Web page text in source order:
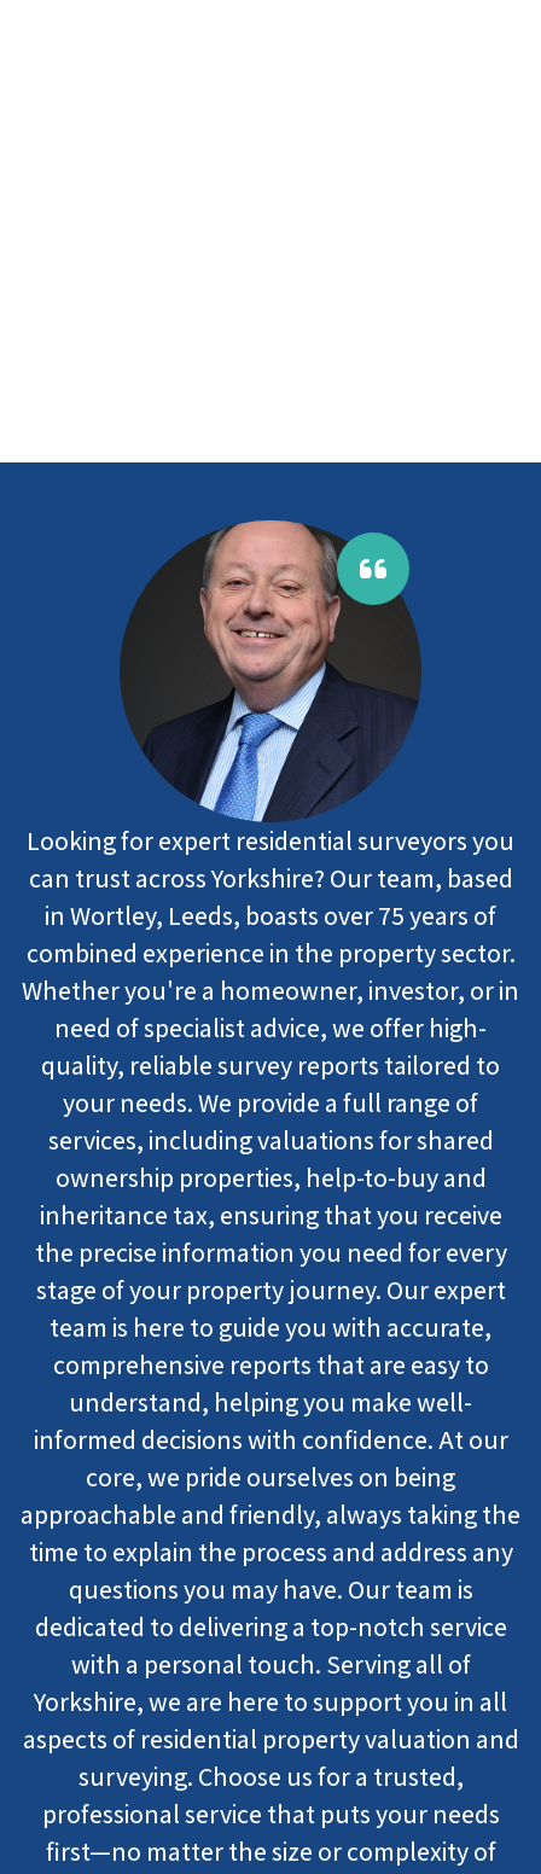
Looking for expert residential surveyors you
can trust across Yorkshire? Our team, based
in Wortley, Leeds, boasts over 75 years of
combined experience in the property sector.
Whether you're a homeowner, investor, or in
need of specialist advice, we offer high-
quality, reliable survey reports tailored to
your needs. We provide a full range of
services, including valuations for shared
ownership properties, help-to-buy and
inheritance tax, ensuring that you receive
the precise information you need for every
stage of your property journey. Our expert
team is here to guide you with accurate,
comprehensive reports that are easy to
understand, helping you make well-
informed decisions with confidence. At our
core, we pride ourselves on being
approachable and friendly, always taking the
time to explain the process and address any
questions you may have. Our team is
dedicated to delivering a top-notch service
with a personal touch. Serving all of
Yorkshire, we are here to support you in all
aspects of residential property valuation and
surveying. Choose us for a trusted,
professional service that puts your needs
first—no matter the size or complexity of